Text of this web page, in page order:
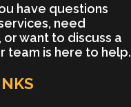
have questions
need
or want to discuss a
team is here to help.